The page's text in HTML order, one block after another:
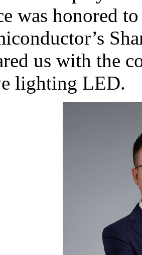
was honored
us with the
lighting LED.